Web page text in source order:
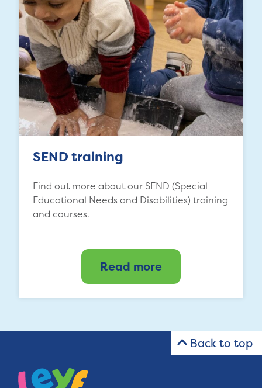
SEND training
Find out more about our SEND (Special
Educational Needs and Disabilities) training
and courses.
Read more
Back to top